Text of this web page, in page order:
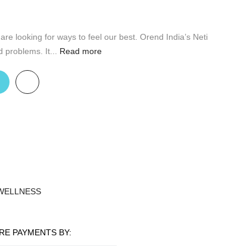
looking for ways to feel our best. Orend India’s Neti
It...
Read more
PAYMENTS BY: